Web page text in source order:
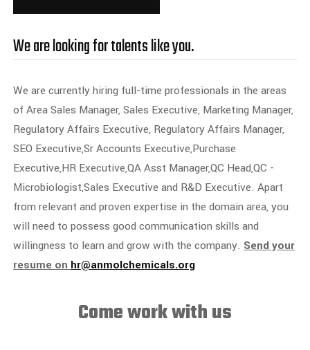
We are looking for talents like you.
We are currently hiring full-time professionals in the areas
of Area Sales Manager, Sales Executive, Marketing Manager,
Regulatory Affairs Executive, Regulatory Affairs Manager,
SEO Executive,Sr Accounts Executive,Purchase
Executive,HR Executive,QA Asst Manager,QC Head,QC -
Microbiologist,Sales Executive and R&D Executive. Apart
from relevant and proven expertise in the domain area, you
will need to possess good communication skills and
willingness to learn and grow with the company. Send your
resume on hr@anmolchemicals.org
Come work with us